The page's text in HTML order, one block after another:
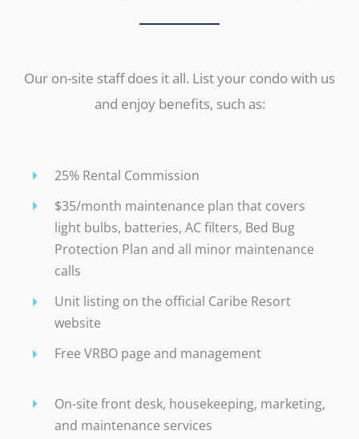
Our on-site staff does it all. List your condo with us
and enjoy benefits, such as:
25% Rental Commission
$35/month maintenance plan that covers
light bulbs, batteries, AC filters, Bed Bug
Protection Plan and all minor maintenance
calls
Unit listing on the official Caribe Resort
website
Free VRBO page and management
On-site front desk, housekeeping, marketing,
and maintenance services